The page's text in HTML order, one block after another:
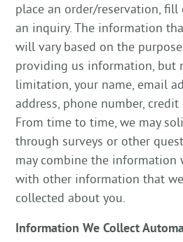
place an order/reservation,
an inquiry. The information
will vary based on the
providing us information, but
limitation, your name, email
address, phone number,
From time to time, we may
through surveys or other
may combine the information
with other information that
collected about you.
Information We Collect